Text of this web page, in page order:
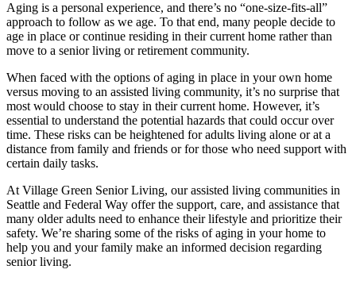
Aging is a personal experience, and there’s no “one-size-fits-all”
approach to follow as we age. To that end, many people decide to
age in place or continue residing in their current home rather than
move to a senior living or retirement community.
When faced with the options ofaging in place in your own home
versus moving to an assisted living community, it’s no surprise that
most would choose to stay in their current home. However, it’s
essential to understand the potential hazards that could occur over
time. These risks can be heightened for adults living alone or at a
distance from family and friends or for those who need support with
certain daily tasks.
At Village Green Senior Living, ourassisted living communities in
Seattle and Federal Way offer the support, care, and assistance that
many older adults need to enhance their lifestyle and prioritize their
safety. We’re sharing some of the risks of aging in your home to
help you and your family make an informed decision regarding
senior living.